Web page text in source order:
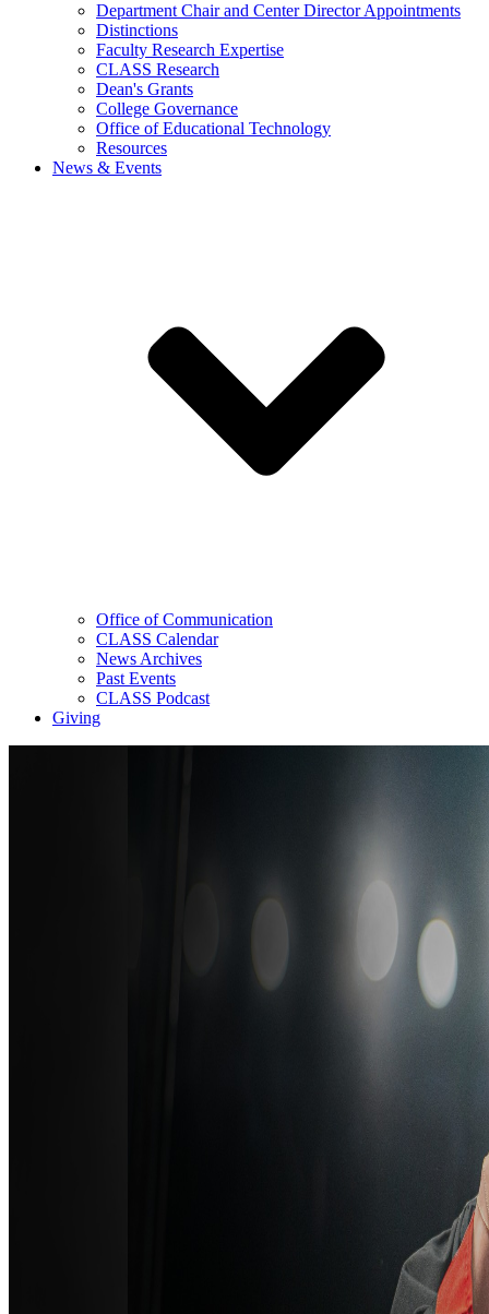
Department Chair and Center Director Appointments
Distinctions
Faculty Research Expertise
CLASS Research
Dean's Grants
College Governance
Office of Educational Technology
Resources
News & Events
Office of Communication
CLASS Calendar
News Archives
Past Events
CLASS Podcast
Giving